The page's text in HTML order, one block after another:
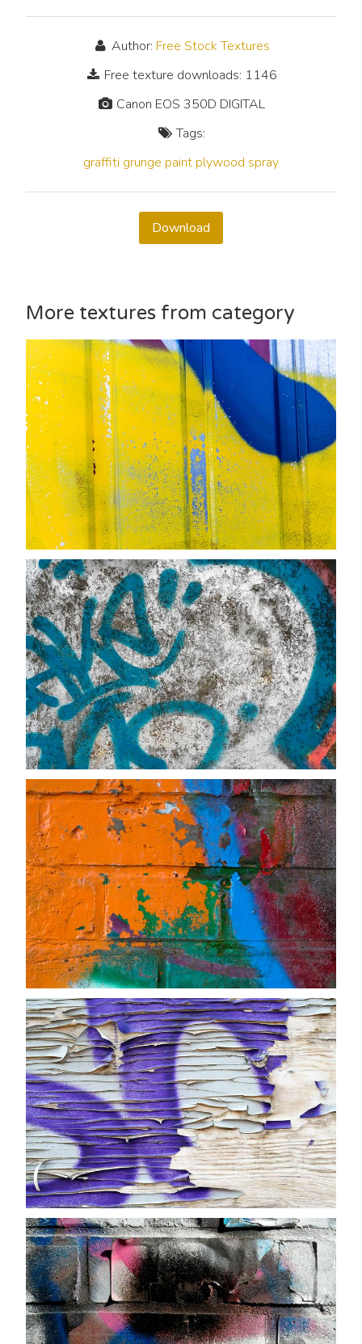
Author: Free Stock Textures
Free texture downloads: 1146
Canon EOS 350D DIGITAL
Tags:
graffiti grunge paint plywood spray
Download
More textures from category